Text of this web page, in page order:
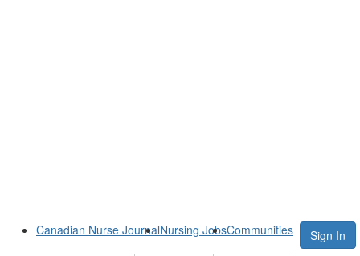
Canadian Nurse JournalNursing JobsCommunities
Sign In